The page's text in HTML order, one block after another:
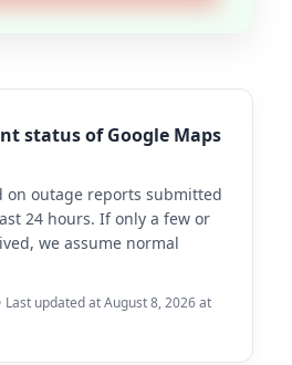
status of Google Maps
on outage reports submitted
24 hours. If only a few or
we assume normal
Last updated at August 8, 2026 at